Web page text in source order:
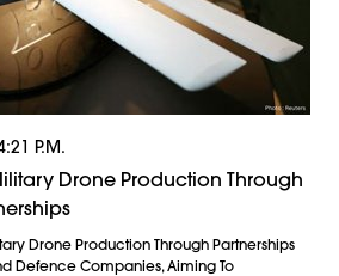
P.m.
Drone Production Through
Drone Production Through Partnerships
Defence Companies, Aiming To